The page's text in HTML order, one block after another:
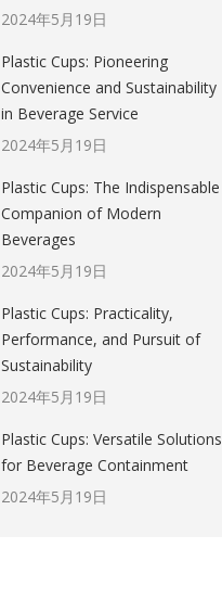
2024年5月19日
Plastic Cups: Pioneering
Convenience and Sustainability
in Beverage Service
2024年5月19日
Plastic Cups: The Indispensable
Companion of Modern
Beverages
2024年5月19日
Plastic Cups: Practicality,
Performance, and Pursuit of
Sustainability
2024年5月19日
Plastic Cups: Versatile Solutions
for Beverage Containment
2024年5月19日